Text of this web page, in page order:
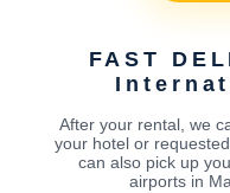
FAST
After your rental, we
your hotel or
can also pick up
airports in